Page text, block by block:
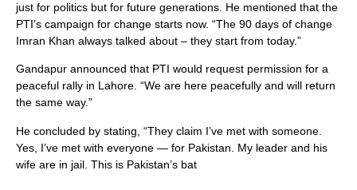
just for politics but for future generations. He mentioned that the
PTI’s campaign for change starts now. “The 90 days of change
Imran Khan always talked about – they start from today.”
Gandapur announced that PTI would request permission for a
peaceful rally in Lahore. “We are here peacefully and will return
the same way.”
He concluded by stating, “They claim I’ve met with someone.
Yes, I’ve met with everyone — for Pakistan. My leader and his
wife are in jail. This is Pakistan’s bat